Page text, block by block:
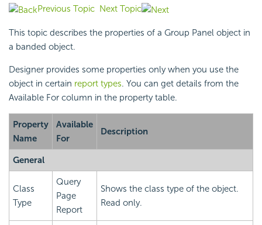
Previous Topic Next Topic
This topic describes the properties of a Group Panel object in
a banded object.
Designer provides some properties only when you use the
object in certain report types. You can get details from the
Available For column in the property table.
Property
Name
Available
For
Description
General
Class
Type
Query
Page
Report
Shows the class type of the object.
Read only.